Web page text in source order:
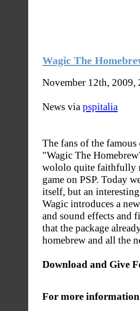
Wagic The
November 12th,
News via pspitalia
The fans of the
"Wagic The
wololo quite faithfully
game on PSP. Today
itself, but an
Wagic introduces a
and sound effects and
that the package
homebrew and all the
Download and Give
For more